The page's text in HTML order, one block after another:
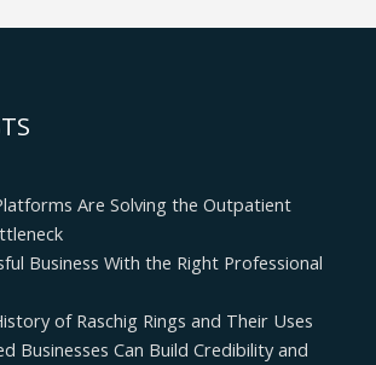
Are Solving the Outpatient
Business With the Right Professional
of Raschig Rings and Their Uses
Businesses Can Build Credibility and